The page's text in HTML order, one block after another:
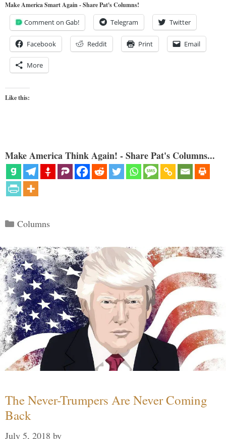
Make America Smart Again - Share Pat's Columns!
Comment on Gab! Telegram Twitter
Facebook Reddit Print Email
More
Like this:
Make America Think Again! - Share Pat's Columns...
Categories
Columns
The Never-Trumpers Are Never Coming
Back
July 5, 2018 by